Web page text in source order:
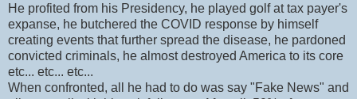
He profited from his Presidency, he played golf at tax payer's
expanse, he butchered the COVID response by himself
creating events that further spread the disease, he pardoned
convicted criminals, he almost destroyed America to its core
etc... etc... etc...
When confronted, all he had to do was say "Fake News" and